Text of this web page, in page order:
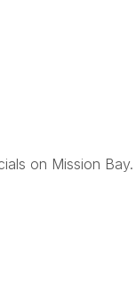
on Mission Bay.